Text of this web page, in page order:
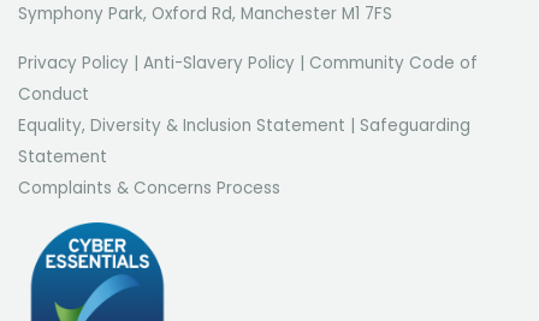
Symphony Park, Oxford Rd, Manchester M1 7FS
Privacy Policy | Anti-Slavery Policy | Community Code of
Conduct
Equality, Diversity & Inclusion Statement | Safeguarding
Statement
Complaints & Concerns Process